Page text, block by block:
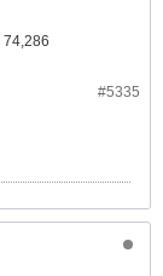
74,286
#5335